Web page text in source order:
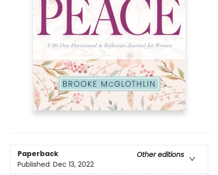
Paperback
Other editions
Published: Dec 13, 2022